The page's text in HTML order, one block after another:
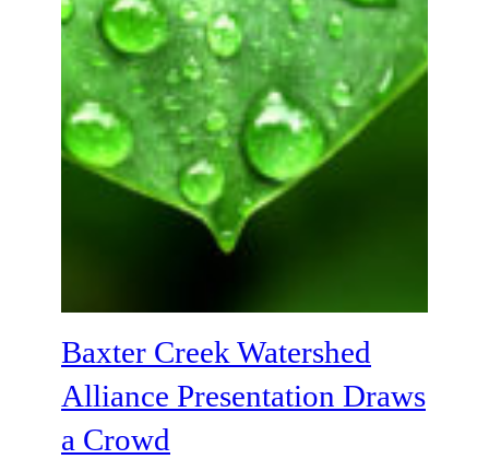
Baxter Creek Watershed
Alliance Presentation Draws
a Crowd